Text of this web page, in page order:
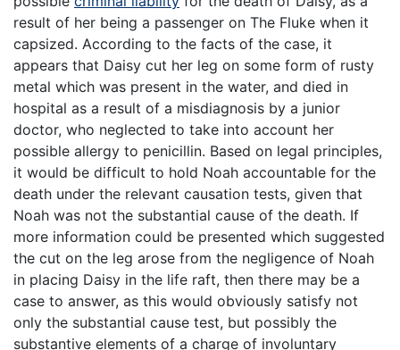
result of her being a passenger on The Fluke when it
capsized. According to the facts of the case, it
appears that Daisy cut her leg on some form of rusty
metal which was present in the water, and died in
hospital as a result of a misdiagnosis by a junior
doctor, who neglected to take into account her
possible allergy to penicillin. Based on legal principles,
it would be difficult to hold Noah accountable for the
death under the relevant causation tests, given that
Noah was not the substantial cause of the death. If
more information could be presented which suggested
the cut on the leg arose from the negligence of Noah
in placing Daisy in the life raft, then there may be a
case to answer, as this would obviously satisfy not
only the substantial cause test, but possibly the
substantive elements of a charge of involuntary